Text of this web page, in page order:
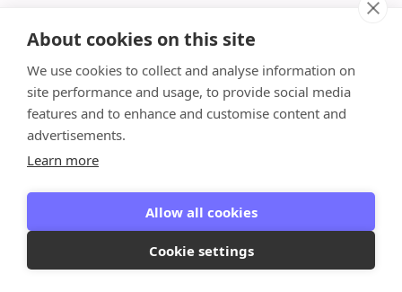
About cookies on this site
We use cookies to collect and analyse information on
site performance and usage, to provide social media
features and to enhance and customise content and
advertisements.
Learn more
Allow all cookies
Cookie settings
Ready to put your billing
on autopilot?
thousands of bookkeepers who ditched billing
admin—no credit card required.